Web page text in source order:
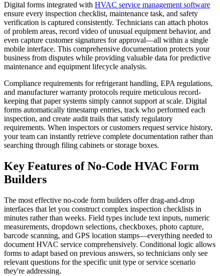
Digital forms integrated with HVAC service management software
ensure every inspection checklist, maintenance task, and safety
verification is captured consistently. Technicians can attach photos
of problem areas, record video of unusual equipment behavior, and
even capture customer signatures for approval—all within a single
mobile interface. This comprehensive documentation protects your
business from disputes while providing valuable data for predictive
maintenance and equipment lifecycle analysis.
Compliance requirements for refrigerant handling, EPA regulations,
and manufacturer warranty protocols require meticulous record-
keeping that paper systems simply cannot support at scale. Digital
forms automatically timestamp entries, track who performed each
inspection, and create audit trails that satisfy regulatory
requirements. When inspectors or customers request service history,
your team can instantly retrieve complete documentation rather than
searching through filing cabinets or storage boxes.
Key Features of No-Code HVAC Form
Builders
The most effective no-code form builders offer drag-and-drop
interfaces that let you construct complex inspection checklists in
minutes rather than weeks. Field types include text inputs, numeric
measurements, dropdown selections, checkboxes, photo capture,
barcode scanning, and GPS location stamps—everything needed to
document HVAC service comprehensively. Conditional logic allows
forms to adapt based on previous answers, so technicians only see
relevant questions for the specific unit type or service scenario
they're addressing.